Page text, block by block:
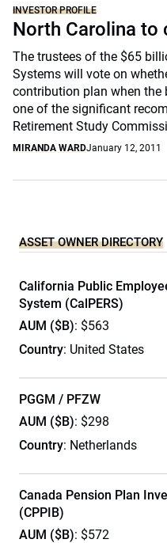
INVESTOR PROFILE
North Carolina to
The trustees of the $65
Systems will vote on
contribution plan when the
one of the significant
Retirement Study
MIRANDA WARDJanuary 12, 2011
ASSET OWNER DIRECTORY
California Public
System (CalPERS)
AUM ($B): $563
Country: United States
PGGM / PFZW
AUM ($B): $298
Country: Netherlands
Canada Pension Plan
(CPPIB)
AUM ($B): $572